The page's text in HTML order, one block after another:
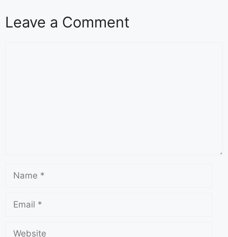
Leave a Comment